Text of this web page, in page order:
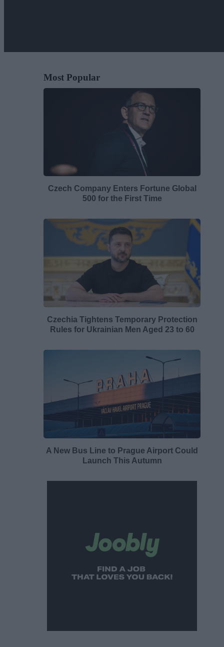
Most Popular
Czech Company Enters Fortune Global
500 for the First Time
Czechia Tightens Temporary Protection
Rules for Ukrainian Men Aged 23 to 60
A New Bus Line to Prague Airport Could
Launch This Autumn